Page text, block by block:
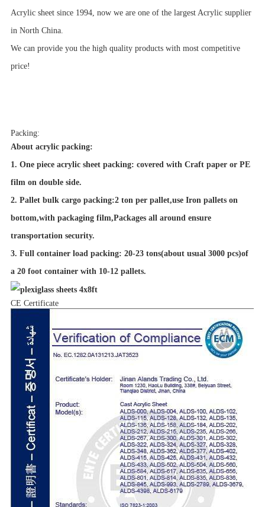
Acrylic sheet since 1994, now we are one of the largest Acrylic supplier
in North China.
We can provide you the high quality products with most competitive
price!
Packing:
About acrylic packing:
1. One piece acrylic sheet packing: covered with Craft paper or PE
film on double side.
2. Pallet bulk cargo packing:2 ton per pallet,use Iron pallets on
bottom,with packaging film,Packages all around ensure
transportation security.
3. Full container load packing: 20-23 tons(about usual 3000 pcs)of
a 20 foot container with 10-12 pallets.
CE Certificate